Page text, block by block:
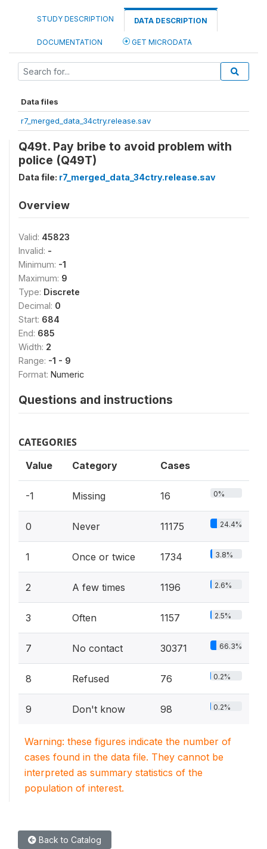
STUDY DESCRIPTION DATA DESCRIPTION
DOCUMENTATION GET MICRODATA
Data files
r7_merged_data_34ctry.release.sav
Q49t. Pay bribe to avoid problem with
police (Q49T)
Data file: r7_merged_data_34ctry.release.sav
Overview
Valid: 45823
Invalid: -
Minimum: -1
Maximum: 9
Type: Discrete
Decimal: 0
Start: 684
End: 685
Width: 2
Range: -1 - 9
Format: Numeric
Questions and instructions
CATEGORIES
Value Category Cases
-1 Missing 16 0%
0 Never 11175 24.4%
1 Once or twice 1734 3.8%
2 A few times 1196 2.6%
3 Often 1157 2.5%
7 No contact 30371 66.3%
8 Refused 76 0.2%
9 Don't know 98 0.2%
Warning: these figures indicate the number of
cases found in the data file. They cannot be
interpreted as summary statistics of the
population of interest.
Back to Catalog